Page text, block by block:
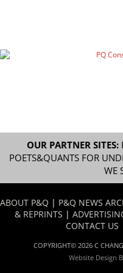
OUR PARTNER SITES:
POETS&QUANTS FOR
WE
ABOUT P&Q | P&Q NEWS
& REPRINTS |
CONTACT US
COPYRIGHT© 2026 C
Website Design